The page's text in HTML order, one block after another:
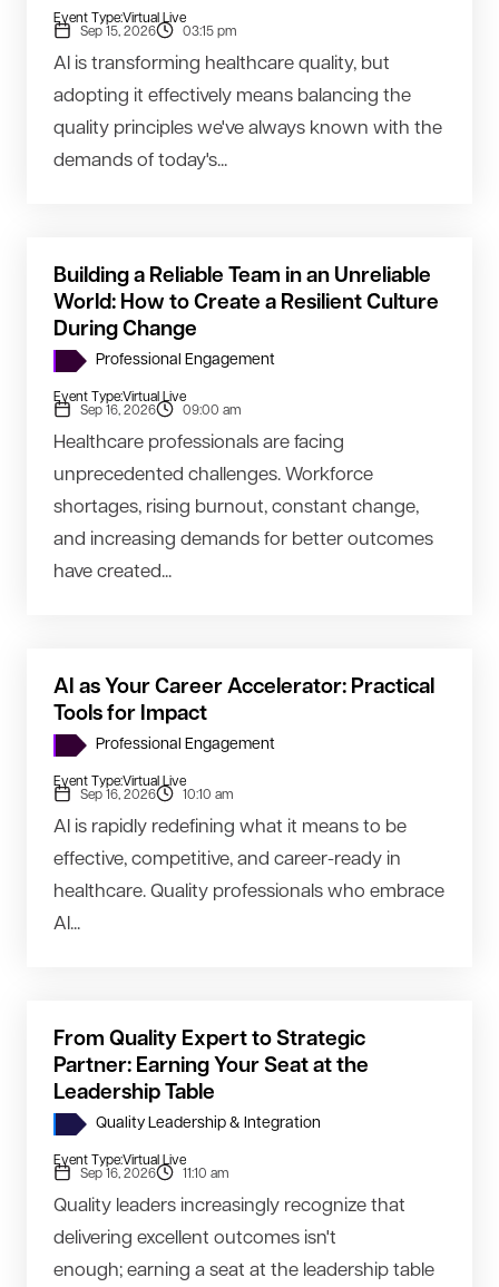
Event Type:Virtual Live
Sep 15, 2026
03:15 pm
AI is transforming healthcare quality, but
adopting it effectively means balancing the
quality principles we've always known with the
demands of today's...
Building a Reliable Team in an Unreliable
World: How to Create a Resilient Culture
During Change
Professional Engagement
Event Type:Virtual Live
Sep 16, 2026
09:00 am
Healthcare professionals are facing
unprecedented challenges. Workforce
shortages, rising burnout, constant change,
and increasing demands for better outcomes
have created...
AI as Your Career Accelerator: Practical
Tools for Impact
Professional Engagement
Event Type:Virtual Live
Sep 16, 2026
10:10 am
AI is rapidly redefining what it means to be
effective, competitive, and career-ready in
healthcare. Quality professionals who embrace
AI...
From Quality Expert to Strategic
Partner: Earning Your Seat at the
Leadership Table
Quality Leadership & Integration
Event Type:Virtual Live
Sep 16, 2026
11:10 am
Quality leaders increasingly recognize that
delivering excellent outcomes isn't
enough; earning a seat at the leadership table